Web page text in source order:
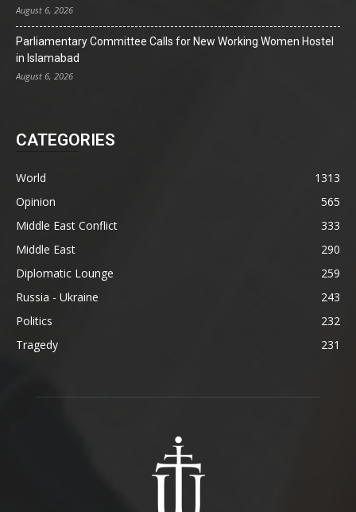
August 6, 2026
Parliamentary Committee Calls for New Working Women Hostel
in Islamabad
August 6, 2026
CATEGORIES
World
1313
Opinion
565
Middle East Conflict
333
Middle East
290
Diplomatic Lounge
259
Russia - Ukraine
243
Politics
232
Tragedy
231